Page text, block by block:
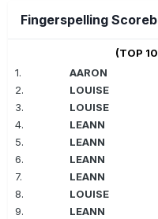
Fingerspelling
(TOP
1.
AARON
2. LOUISE
3. LOUISE
4. LEANN
5. LEANN
6. LEANN
7. LEANN
8. LOUISE
9. LEANN